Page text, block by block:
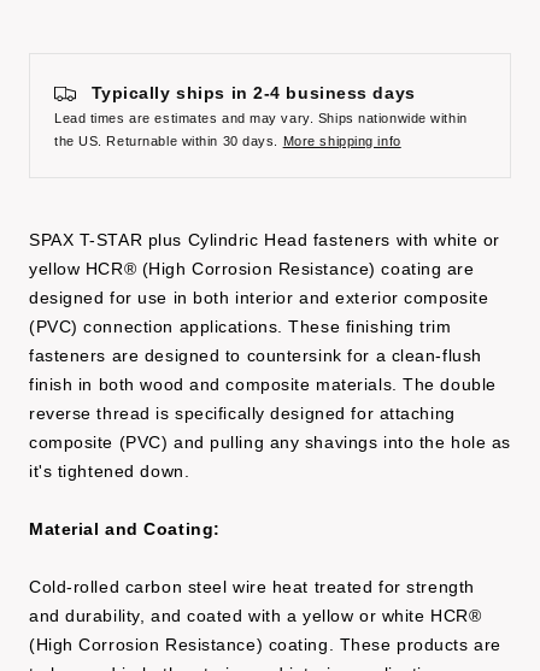
Typically ships in 2-4 business days
Lead times are estimates and may vary. Ships nationwide within
the US. Returnable within 30 days.
More shipping info
SPAX T-STAR plus Cylindric Head fasteners with white or
yellow HCR® (High Corrosion Resistance) coating are
designed for use in both interior and exterior composite
(PVC) connection applications. These finishing trim
fasteners are designed to countersink for a clean-flush
finish in both wood and composite materials. The double
reverse thread is specifically designed for attaching
composite (PVC) and pulling any shavings into the hole as
it's tightened down.
Material and Coating:
Cold-rolled carbon steel wire heat treated for strength
and durability, and coated with a yellow or white HCR®
(High Corrosion Resistance) coating. These products are